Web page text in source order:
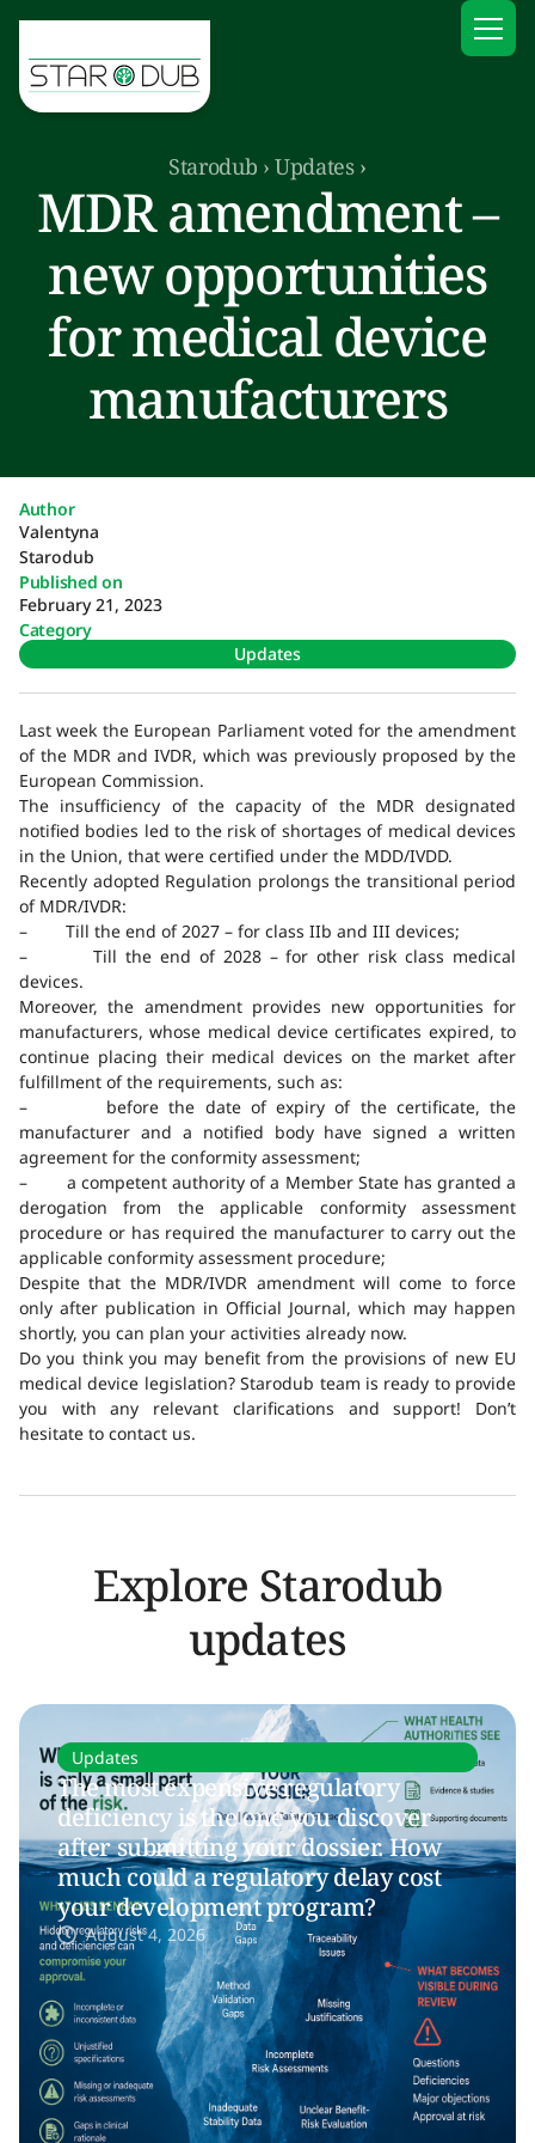
Starodub ›Updates›
MDR amendment –
new opportunities
for medical device
manufacturers
Author
Valentyna
Starodub
Published on
February 21, 2023
Category
Updates
Last week the European Parliament voted for the amendment
of the MDR and IVDR, which was previously proposed by the
European Commission.
The insufficiency of the capacity of the MDR designated
notified bodies led to the risk of shortages of medical devices
in the Union, that were certified under the MDD/IVDD.
Recently adopted Regulation prolongs the transitional period
of MDR/IVDR:
– Till the end of 2027 – for class IIb and III devices;
– Till the end of 2028 – for other risk class medical
devices.
Moreover, the amendment provides new opportunities for
manufacturers, whose medical device certificates expired, to
continue placing their medical devices on the market after
fulfillment of the requirements, such as:
– before the date of expiry of the certificate, the
manufacturer and a notified body have signed a written
agreement for the conformity assessment;
– a competent authority of a Member State has granted a
derogation from the applicable conformity assessment
procedure or has required the manufacturer to carry out the
applicable conformity assessment procedure;
Despite that the MDR/IVDR amendment will come to force
only after publication in Official Journal, which may happen
shortly, you can plan your activities already now.
Do you think you may benefit from the provisions of new EU
medical device legislation? Starodub team is ready to provide
you with any relevant clarifications and support! Don’t
hesitate to contact us.
Explore Starodub
updates
Updates
The most expensive regulatory
deficiency is the one you discover
after submitting your dossier. How
much could a regulatory delay cost
your development program?
August 4, 2026